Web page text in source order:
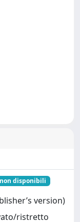
non disponibili
version)
ristretto